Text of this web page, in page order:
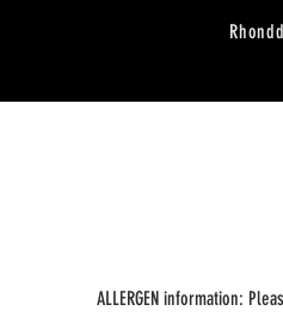
ALLERGEN information: